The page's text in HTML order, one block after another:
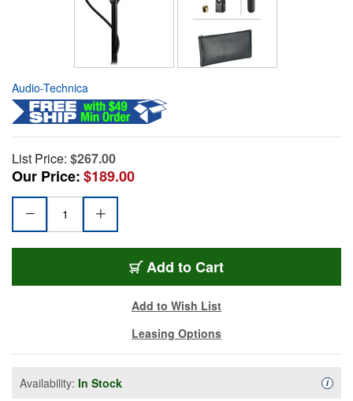
Audio-Technica
List Price: $267.00
Our Price:$189.00
Add to Cart
Add to Wish List
Leasing Options
Availability: In Stock i